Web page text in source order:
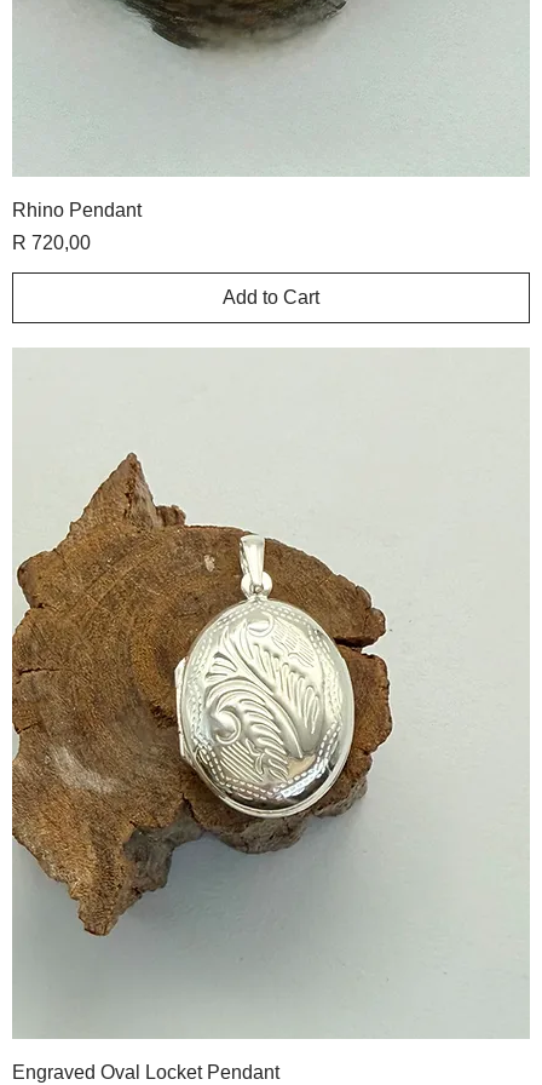
Rhino Pendant
Price
R 720,00
Add to Cart
Engraved Oval Locket Pendant